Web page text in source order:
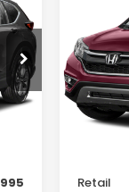
Int.
VIN:
Retail